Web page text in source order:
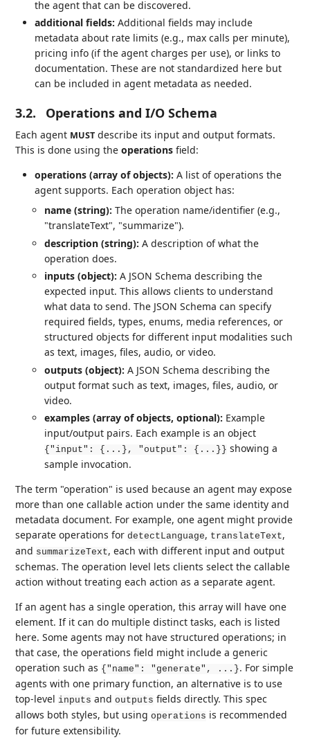
the agent that can be discovered.
additional fields: Additional fields may include
metadata about rate limits (e.g., max calls per minute),
pricing info (if the agent charges per use), or links to
documentation. These are not standardized here but
can be included in agent metadata as needed.
3.2. Operations and I/O Schema
Each agent MUST describe its input and output formats.
This is done using theoperations field:
operations (array of objects): A list of operations the
agent supports. Each operation object has:
name (string): The operation name/identifier (e.g.,
"translateText", "summarize").
description (string): A description of what the
operation does.
inputs (object): A JSON Schema describing the
expected input. This allows clients to understand
what data to send. The JSON Schema can specify
required fields, types, enums, media references, or
structured objects for different input modalities such
as text, images, files, audio, or video.
outputs (object): A JSON Schema describing the
output format such as text, images, files, audio, or
video.
examples (array of objects, optional): Example
input/output pairs. Each example is an object
{"input": {...}, "output": {...}} showing a
sample invocation.
The term "operation" is used because an agent may expose
more than one callable action under the same identity and
metadata document. For example, one agent might provide
separate operations fordetectLanguage, translateText,
and summarizeText, each with different input and output
schemas. The operation level lets clients select the callable
action without treating each action as a separate agent.
If an agent has a single operation, this array will have one
element. If it can do multiple distinct tasks, each is listed
here. Some agents may not have structured operations; in
that case, the operations field might include a generic
operation such as {"name": "generate", ...}. For simple
agents with one primary function, an alternative is to use
top-levelinputs andoutputs fields directly. This spec
allows both styles, but usingoperations is recommended
for future extensibility.